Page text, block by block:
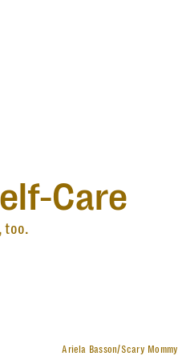
Care
too.
Ariela Basson/Scary